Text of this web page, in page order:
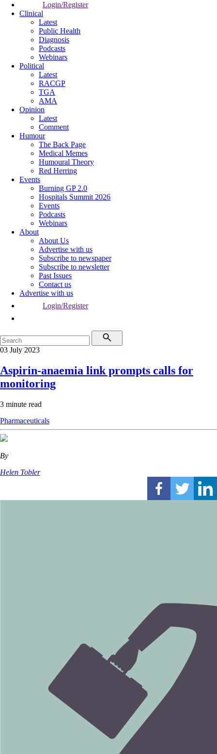
Login/Register
Clinical
Latest
Public Health
Diagnosis
Podcasts
Webinars
Political
Latest
RACGP
TGA
AMA
Opinion
Latest
Comment
Humour
The Back Page
Medical Memes
Humoural Theory
Red Herring
Events
Burning GP 2.0
Hospitals Summit 2026
Events
Podcasts
Webinars
About
About Us
Advertise with us
Subscribe to newspaper
Subscribe to newsletter
Past Issues
Contact us
Advertise with us
Login/Register
03 July 2023
Aspirin-anaemia link prompts calls for
monitoring
3 minute read
Pharmaceuticals
By
Helen Tobler